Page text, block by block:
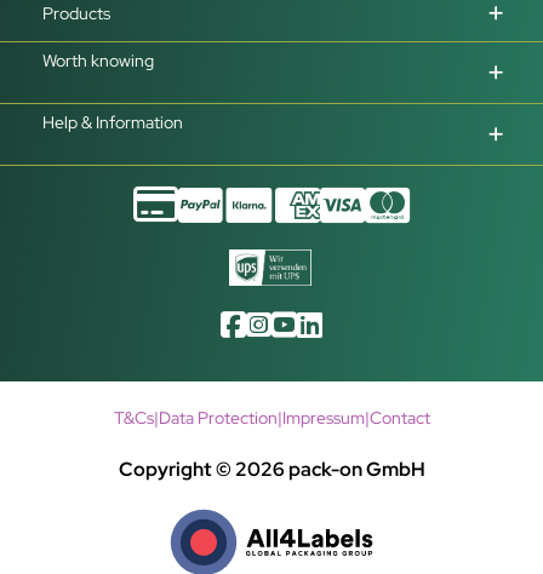
Products
Worth knowing
Help & Information
Copyright © 2026 pack-on GmbH
T&Cs|Data Protection|Impressum|Contact